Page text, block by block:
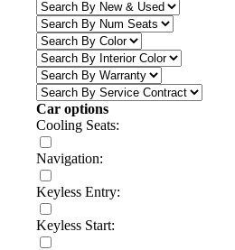
Car options
Cooling Seats:
Navigation:
Keyless Entry:
Keyless Start: